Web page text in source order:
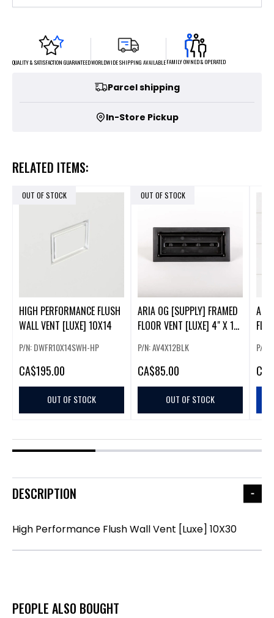
QUALITY & SATISFACTION GUARANTEEDWORLDWIDE SHIPPING AVAILABLEFAMILY OWNED & OPERATED
Parcel shipping
In-Store Pickup
RELATED ITEMS:
OUT OF STOCK
HIGH PERFORMANCE FLUSH
WALL VENT [LUXE] 10X14
P/N: DWFR10X14SWH-HP
CA$195.00
OUT OF STOCK
OUT OF STOCK
ARIA OG [SUPPLY] FRAMED
FLOOR VENT [LUXE] 4" X 12"
P/N: AV4X12BLK
CA$85.00
OUT OF STOCK
P/N:
CA
DESCRIPTION
High Performance Flush Wall Vent [Luxe] 10X30
PEOPLE ALSO BOUGHT